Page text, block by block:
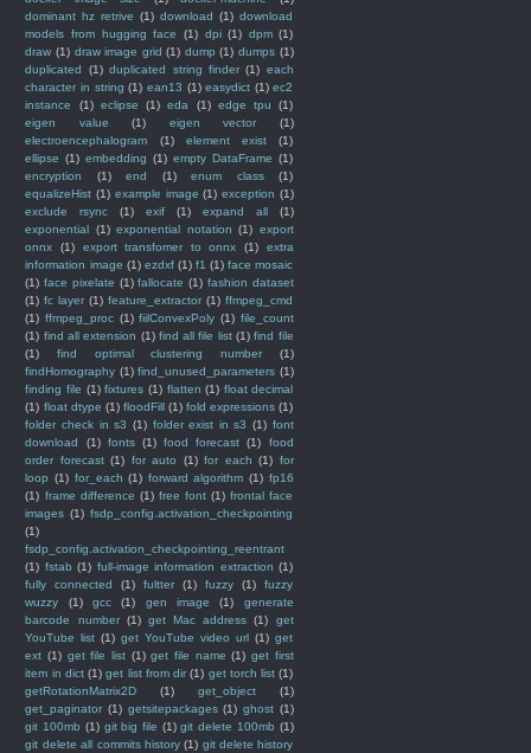
dominant hz retrive (1) download (1) download
models from hugging face
(1) dpi (1) dpm (1)
draw (1) draw image grid (1) dump (1) dumps (1)
duplicated
(1) duplicated string finder (1) each
character in string (1) ean13 (1) easydict (1) ec2
instance
(1) eclipse (1) eda (1) edge tpu
(1)
eigen value
(1) eigen vector
(1)
electroencephalogram
(1) element exist
(1)
ellipse (1) embedding (1) empty DataFrame (1)
encryption
(1) end (1) enum class
(1)
equalizeHist (1) example image (1) exception (1)
exclude rsync
(1) exif (1) expand all
(1)
exponential (1) exponential notation (1) export
onnx
(1) export transfomer to onnx (1)
extra
information image (1) ezdxf (1) f1 (1) face mosaic
(1) face pixelate (1) fallocate (1) fashion dataset
(1) fc layer (1) feature_extractor (1) ffmpeg_cmd
(1) ffmpeg_proc (1) fiilConvexPoly (1) file_count
(1) find all extension (1) find all file list (1) find file
(1)
find optimal clustering number
(1)
findHomography (1) find_unused_parameters (1)
finding file (1) fixtures (1) flatten (1) float decimal
(1) float dtype (1) floodFill (1) fold expressions (1)
folder check in s3 (1) folder exist in s3 (1) font
download
(1) fonts (1) food forecast (1)
food
order forecast (1) for auto (1) for each (1) for
loop (1) for_each (1) forward algorithm (1) fp16
(1) frame difference (1) free font (1) frontal face
images (1) fsdp_config.activation_checkpointing
(1)
fsdp_config.activation_checkpointing_reentrant
(1) fstab (1) full-image information extraction (1)
fully connected
(1) fultter (1) fuzzy (1)
fuzzy
wuzzy
(1) gcc (1) gen image (1)
generate
barcode number (1) get Mac address (1)
get
YouTube list (1) get YouTube video url (1) get
ext (1) get file list (1) get file name (1) get first
item in dict (1) get list from dir (1) get torch list (1)
getRotationMatrix2D
(1) get_object
(1)
get_paginator (1) getsitepackages (1) ghost (1)
git 100mb (1) git big file (1) git delete 100mb (1)
git delete all commits history (1) git delete history